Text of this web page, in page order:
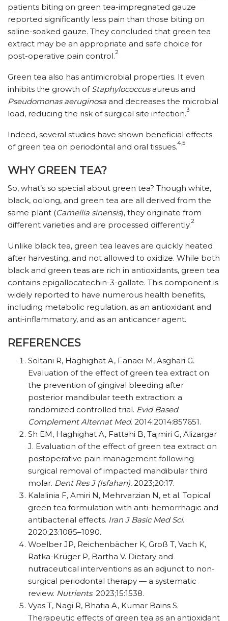
patients biting on green tea-impregnated gauze
reported significantly less pain than those biting on
saline-soaked gauze. They concluded that green tea
extract may be an appropriate and safe choice for
post-operative pain control.2
Green tea also has antimicrobial properties. It even
inhibits the growth of Staphylococcusaureus and
Pseudomonas aeruginosa and decreases the microbial
load, reducing the risk of surgical site infection.3
Indeed, several studies have shown beneficial effects
of green tea on periodontal and oral tissues.4,5
WHY GREEN TEA?
So, what’s so special about green tea? Though white,
black, oolong, and green tea are all derived from the
same plant (Camellia sinensis), they originate from
different varieties and are processed differently.2
Unlike black tea, green tea leaves are quickly heated
after harvesting, and not allowed to oxidize. While both
black and green teas are rich in antioxidants, green tea
contains epigallocatechin-3-gallate. This component is
widely reported to have numerous health benefits,
including metabolic regulation, as an antioxidant and
anti-inflammatory, and as an anticancer agent.
REFERENCES
Soltani R, Haghighat A, Fanaei M, Asghari G.
Evaluation of the effect of green tea extract on
the prevention of gingival bleeding after
posterior mandibular teeth extraction: a
randomized controlled trial. Evid Based
Complement Alternat Med. 2014:2014:857651.
Sh EM, Haghighat A, Fattahi B, Tajmiri G, Alizargar
J. Evaluation of the effect of green tea extract on
postoperative pain management following
surgical removal of impacted mandibular third
molar. Dent Res J (Isfahan). 2023;20:17.
Kalalinia F, Amiri N, Mehrvarzian N, et al. Topical
green tea formulation with anti-hemorrhagic and
antibacterial effects. Iran J Basic Med Sci.
2020;23:1085–1090.
Woelber JP, Reichenbächer K, Groß T, Vach K,
Ratka-Krüger P, Bartha V. Dietary and
nutraceutical interventions as an adjunct to non-
surgical periodontal therapy — a systematic
review. Nutrients. 2023;15:1538.
Vyas T, Nagi R, Bhatia A, Kumar Bains S.
Therapeutic effects of green tea as an antioxidant